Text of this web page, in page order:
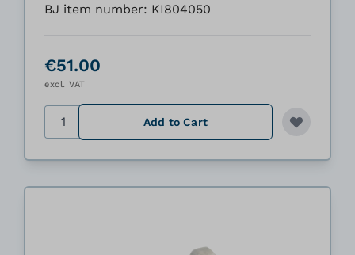
BJ item number: KI804050
€51.00
excl. VAT
Quantity Add to Cart